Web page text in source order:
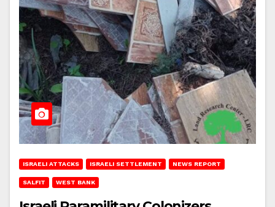
ISRAELI ATTACKS ISRAELI SETTLEMENT NEWS REPORT
SALFIT WEST BANK